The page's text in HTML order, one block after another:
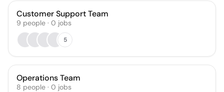
Customer Support Team
9 people · 0 jobs
5
Operations Team
8 people · 0 jobs